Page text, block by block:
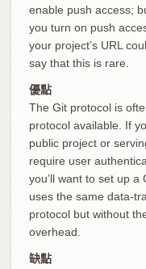
enable push access;
you turn on push
your project’s URL
say that this is rare.
優點
The Git protocol is
protocol available. If
public project or
require user
you’ll want to set up
uses the same data-
protocol but without
overhead.
缺點